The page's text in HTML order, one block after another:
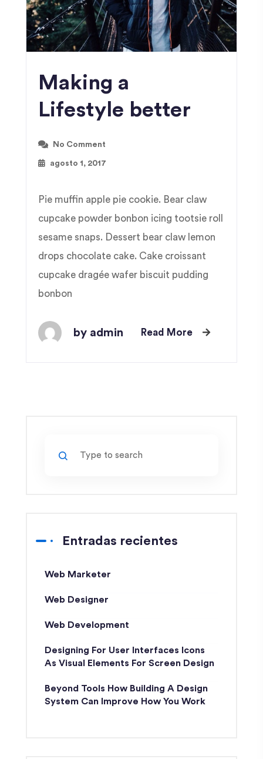
Making a
Lifestyle better
No Comment
agosto 1, 2017
Pie muffin apple pie cookie. Bear claw
cupcake powder bonbon icing tootsie roll
sesame snaps. Dessert bear claw lemon
drops chocolate cake. Cake croissant
cupcake dragée wafer biscuit pudding
bonbon
by admin Read More
Entradas recientes
Web Marketer
Web Designer
Web Development
Designing For User Interfaces Icons
As Visual Elements For Screen Design
Beyond Tools How Building A Design
System Can Improve How You Work